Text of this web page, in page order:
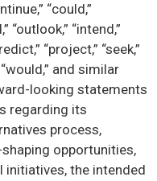
“could,”
“outlook,” “intend,”
“project,” “seek,”
“would,” and similar
looking statements
regarding its
process,
opportunities,
the intended